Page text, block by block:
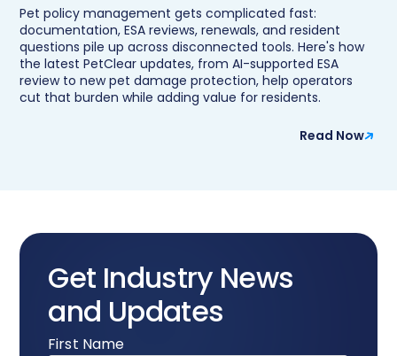
Pet policy management gets complicated fast:
documentation, ESA reviews, renewals, and resident
questions pile up across disconnected tools. Here's how
the latest PetClear updates, from AI-supported ESA
review to new pet damage protection, help operators
cut that burden while adding value for residents.
Read Now
Get Industry News
and Updates